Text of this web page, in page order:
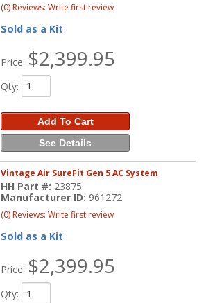
(0) Reviews: Write first review
Sold as a Kit
Price: $2,399.95
Qty:
Add To Cart
See Details
Vintage Air SureFit Gen 5 AC System
HH Part #: 23875
Manufacturer ID: 961272
(0) Reviews: Write first review
Sold as a Kit
Price: $2,399.95
Qty: